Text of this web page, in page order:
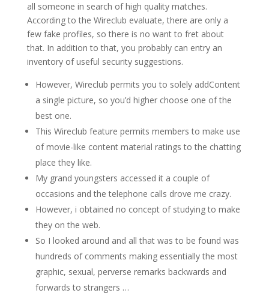
all someone in search of high quality matches.
According to the Wireclub evaluate, there are only a
few fake profiles, so there is no want to fret about
that. In addition to that, you probably can entry an
inventory of useful security suggestions.
However, Wireclub permits you to solely addContent
a single picture, so you’d higher choose one of the
best one.
This Wireclub feature permits members to make use
of movie-like content material ratings to the chatting
place they like.
My grand youngsters accessed it a couple of
occasions and the telephone calls drove me crazy.
However, i obtained no concept of studying to make
they on the web.
So I looked around and all that was to be found was
hundreds of comments making essentially the most
graphic, sexual, perverse remarks backwards and
forwards to strangers …